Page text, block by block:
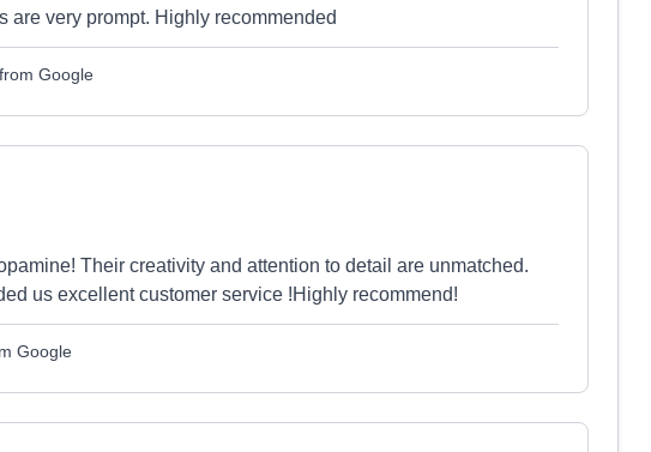
are very prompt. Highly recommended
Google
Their creativity and attention to detail are unmatched.
us excellent customer service !Highly recommend!
Google